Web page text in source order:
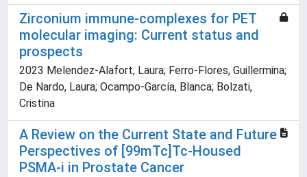
Zirconium immune-complexes for PET
molecular imaging: Current status and
prospects
2023 Melendez-Alafort, Laura; Ferro-Flores, Guillermina;
De Nardo, Laura; Ocampo-García, Blanca; Bolzati,
Cristina
A Review on the Current State and Future
Perspectives of [99mTc]Tc-Housed
PSMA-i in Prostate Cancer